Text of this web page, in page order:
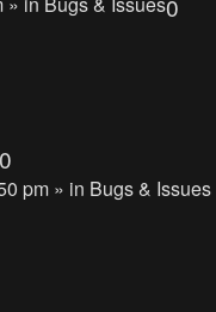
0
pm » in Bugs & Issues